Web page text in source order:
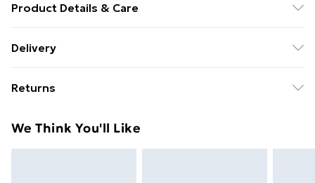
Product Details & Care
Care/assembly instructions - Supplied Battery type
(included/not included?) – N/A Brand - Loops Product
Delivery
£14.99
Super Saver Delivery
Returns
day you receive it, to send something back.
We Think You'll Like